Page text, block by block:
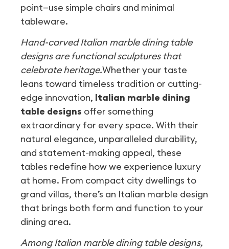
point—use simple chairs and minimal
tableware.
Hand-carved Italian marble dining table
designs are functional sculptures that
celebrate heritage.Whether your taste
leans toward timeless tradition or cutting-
edge innovation, Italian marble dining
table designs offer something
extraordinary for every space. With their
natural elegance, unparalleled durability,
and statement-making appeal, these
tables redefine how we experience luxury
at home. From compact city dwellings to
grand villas, there’s an Italian marble design
that brings both form and function to your
dining area.
Among Italian marble dining table designs,